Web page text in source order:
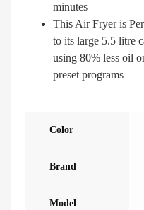
minutes
This Air Fryer is
to its large 5.5 litre
using 80% less oil
preset programs
Color
Brand
Model